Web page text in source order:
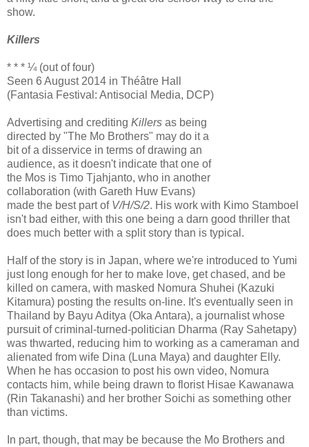
show.
Killers
* * * ¼ (out of four)
Seen 6 August 2014 in Théâtre Hall
(Fantasia Festival: Antisocial Media, DCP)
Advertising and crediting Killers as being
directed by "The Mo Brothers" may do it a
bit of a disservice in terms of drawing an
audience, as it doesn't indicate that one of
the Mos is Timo Tjahjanto, who in another
collaboration (with Gareth Huw Evans)
made the best part of V/H/S/2. His work with Kimo Stamboel
isn't bad either, with this one being a darn good thriller that
does much better with a split story than is typical.
Half of the story is in Japan, where we're introduced to Yumi
just long enough for her to make love, get chased, and be
killed on camera, with masked Nomura Shuhei (Kazuki
Kitamura) posting the results on-line. It's eventually seen in
Thailand by Bayu Aditya (Oka Antara), a journalist whose
pursuit of criminal-turned-politician Dharma (Ray Sahetapy)
was thwarted, reducing him to working as a cameraman and
alienated from wife Dina (Luna Maya) and daughter Elly.
When he has occasion to post his own video, Nomura
contacts him, while being drawn to florist Hisae Kawanawa
(Rin Takanashi) and her brother Soichi as something other
than victims.
In part, though, that may be because the Mo Brothers and